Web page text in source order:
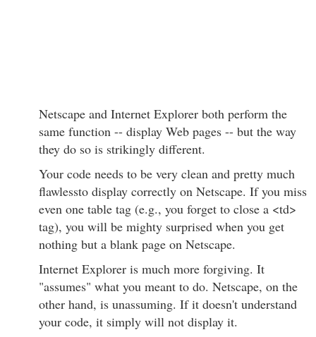
Netscape and Internet Explorer both perform the
same function -- display Web pages -- but the way
they do so is strikingly different.
Your code needs to be very clean and pretty much
flawlessto display correctly on Netscape. If you miss
even one table tag (e.g., you forget to close a <td>
tag), you will be mighty surprised when you get
nothing but a blank page on Netscape.
Internet Explorer is much more forgiving. It
"assumes" what you meant to do. Netscape, on the
other hand, is unassuming. If it doesn't understand
your code, it simply will not display it.